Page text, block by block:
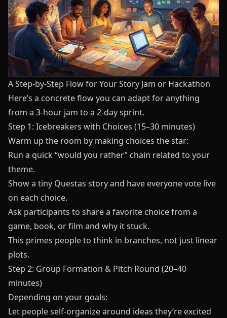
A Step-by-Step Flow for Your Story Jam or Hackathon
Here’s a concrete flow you can adapt for anything
from a 3-hour jam to a 2-day sprint.
Step 1: Icebreakers with Choices (15–30 minutes)
Warm up the room by making choices the star:
Run a quick “would you rather” chain related to your
theme.
Show a tiny Questas story and have everyone vote live
on each choice.
Ask participants to share a favorite choice from a
game, book, or film and why it stuck.
This primes people to think in branches, not just linear
plots.
Step 2: Group Formation & Pitch Round (20–40
minutes)
Depending on your goals:
Let people self-organize around ideas they’re excited